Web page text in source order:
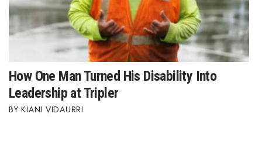
How One Man Turned His Disability Into
Leadership at Tripler
KIANI VIDAURRI